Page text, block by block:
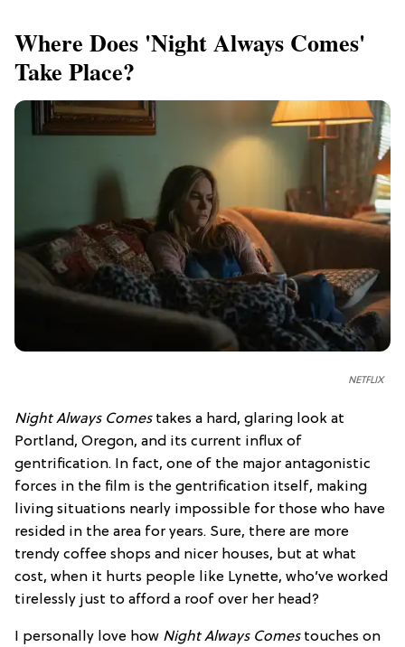
Where Does 'Night Always Comes'
Take Place?
NETFLIX
Night Always Comestakes a hard, glaring look at
Portland, Oregon, and its current influx of
gentrification. In fact, one of the major antagonistic
forces in the film is the gentrification itself, making
living situations nearly impossible for those who have
resided in the area for years. Sure, there are more
trendy coffee shops and nicer houses, but at what
cost, when it hurts people like Lynette, who’ve worked
tirelessly just to afford a roof over her head?
I personally love how Night Always Comestouches on